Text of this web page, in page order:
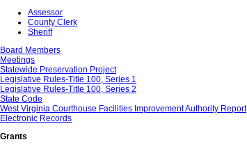
Assessor
County Clerk
Sheriff
Board Members
Meetings
Statewide Preservation Project
Legislative Rules-Title 100, Series 1
Legislative Rules-Title 100, Series 2
State Code
West Virginia Courthouse Facilities Improvement Authority Report
Electronic Records
Grants